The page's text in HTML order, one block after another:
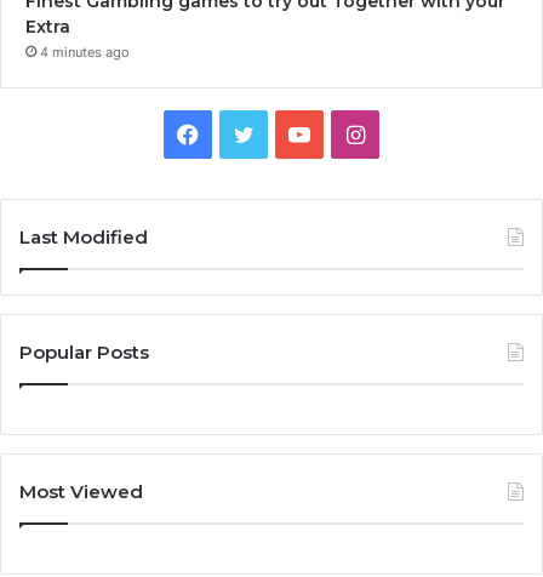
Extra
4 minutes ago
Facebook
TwitterYouTubeInstagram
Last Modified
Popular Posts
Most Viewed